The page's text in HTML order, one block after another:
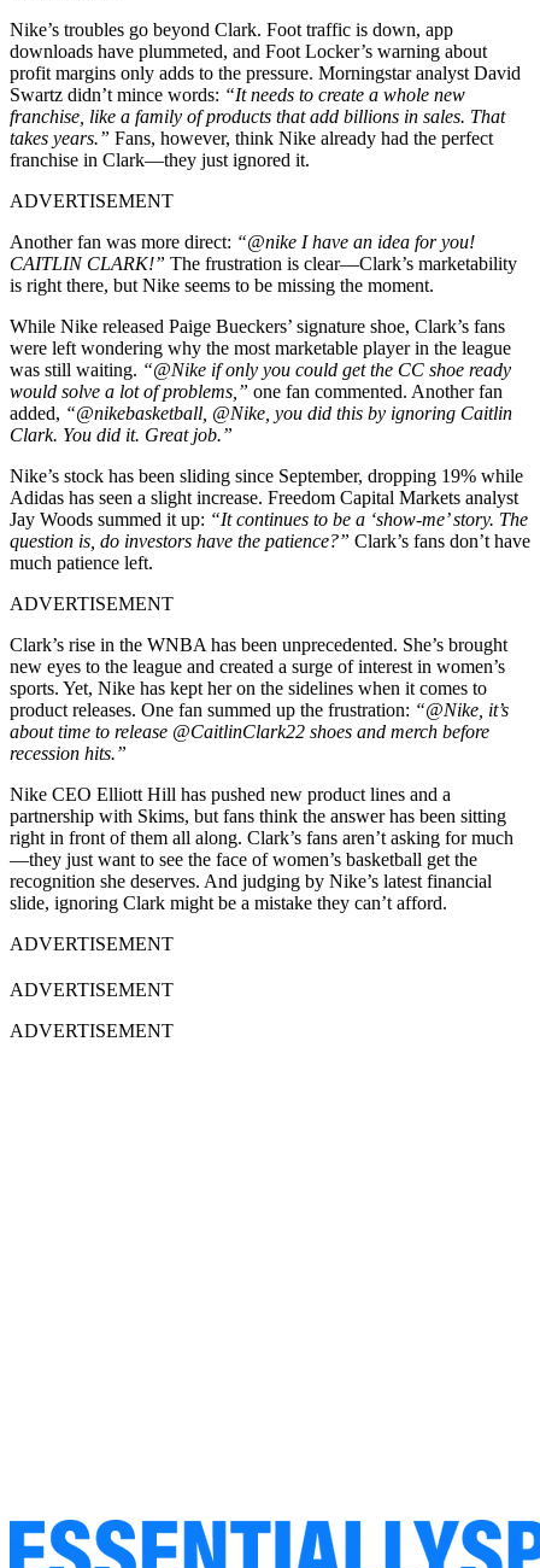
Nike’s troubles go beyond Clark. Foot traffic is down, app
downloads have plummeted, and Foot Locker’s warning about
profit margins only adds to the pressure. Morningstar analyst David
Swartz didn’t mince words: “It needs to create a whole new
franchise, like a family of products that add billions in sales. That
takes years.” Fans, however, think Nike already had the perfect
franchise in Clark—they just ignored it.
ADVERTISEMENT
Another fan was more direct: “@nike I have an idea for you!
CAITLIN CLARK!” The frustration is clear—Clark’s marketability
is right there, but Nike seems to be missing the moment.
While Nike released Paige Bueckers’ signature shoe, Clark’s fans
were left wondering why the most marketable player in the league
was still waiting. “@Nike if only you could get the CC shoe ready
would solve a lot of problems,” one fan commented. Another fan
added, “@nikebasketball, @Nike, you did this by ignoring Caitlin
Clark. You did it. Great job.”
Nike’s stock has been sliding since September, dropping 19% while
Adidas has seen a slight increase. Freedom Capital Markets analyst
Jay Woods summed it up: “It continues to be a ‘show-me’ story. The
question is, do investors have the patience?” Clark’s fans don’t have
much patience left.
ADVERTISEMENT
Clark’s rise in the WNBA has been unprecedented. She’s brought
new eyes to the league and created a surge of interest in women’s
sports. Yet, Nike has kept her on the sidelines when it comes to
product releases. One fan summed up the frustration: “@Nike, it’s
about time to release @CaitlinClark22 shoes and merch before
recession hits.”
Nike CEO Elliott Hill has pushed new product lines and a
partnership with Skims, but fans think the answer has been sitting
right in front of them all along. Clark’s fans aren’t asking for much
—they just want to see the face of women’s basketball get the
recognition she deserves. And judging by Nike’s latest financial
slide, ignoring Clark might be a mistake they can’t afford.
ADVERTISEMENT
ADVERTISEMENT
ADVERTISEMENT